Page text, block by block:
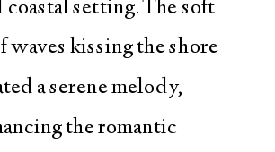
setting. The soft
waves kissing the shore
a serene melody,
the romantic